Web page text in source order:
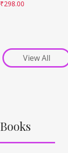
₹298.00
View All
Books